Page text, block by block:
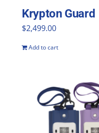
Krypton Guard
$2,499.00
Add to cart